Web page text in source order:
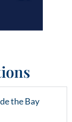
the Bay